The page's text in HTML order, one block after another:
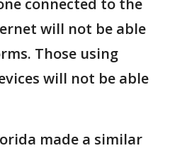
will not be able
Those using
will not be able
made a similar